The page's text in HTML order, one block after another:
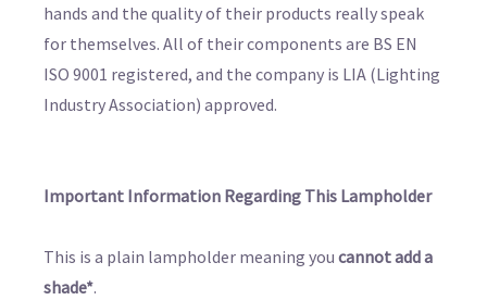
hands and the quality of their products really speak
for themselves. All of their components are BS EN
ISO 9001 registered, and the company is LIA (Lighting
Industry Association) approved.
Important Information Regarding This Lampholder
This is a plain lampholder meaning you cannot add a
shade*.